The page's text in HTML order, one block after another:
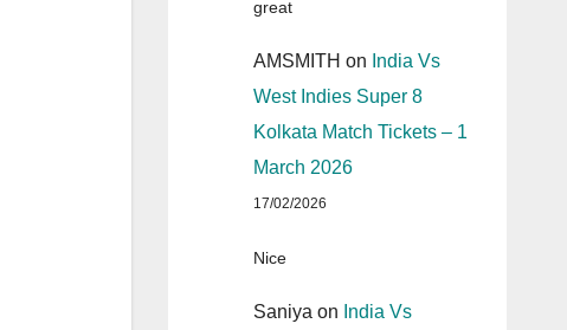
great
AMSMITH on India Vs
West Indies Super 8
Kolkata Match Tickets – 1
March 2026
17/02/2026
Nice
Saniya on India Vs